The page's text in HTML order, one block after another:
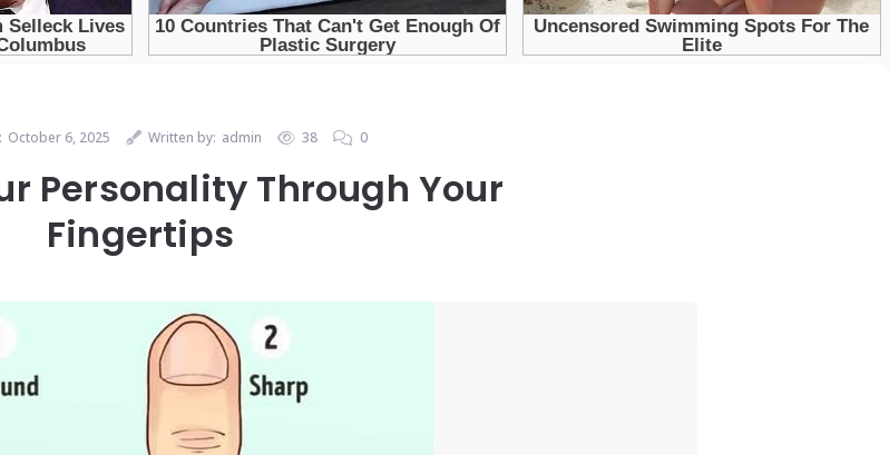
October 6, 2025 Written by: admin 38 0
Personality Through Your
Fingertips